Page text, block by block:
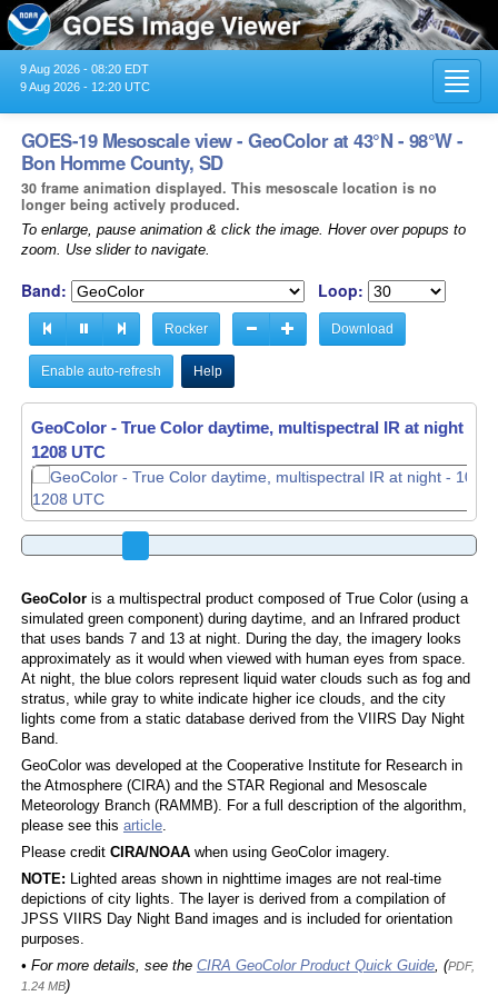
9 Aug 2026 - 08:20 EDT
9 Aug 2026 - 12:20 UTC
GOES-19 Mesoscale view - GeoColor at 43°N - 98°W -
Bon Homme County, SD
30 frame animation displayed. This mesoscale location is no
longer being actively produced.
To enlarge, pause animation & click the image. Hover over popups to
zoom. Use slider to navigate.
Band: Loop:
Rocker Download
Enable auto-refresh Help
GeoColor - True Color daytime, multispectral IR at night -
1209 UTC
GeoColoris a multispectral product composed of True Color (using a
simulated green component) during daytime, and an Infrared product
that uses bands 7 and 13 at night. During the day, the imagery looks
approximately as it would when viewed with human eyes from space.
At night, the blue colors represent liquid water clouds such as fog and
stratus, while gray to white indicate higher ice clouds, and the city
lights come from a static database derived from the VIIRS Day Night
Band.
GeoColor was developed at the Cooperative Institute for Research in
the Atmosphere (CIRA) and the STAR Regional and Mesoscale
Meteorology Branch (RAMMB). For a full description of the algorithm,
please see this article.
Please credit CIRA/NOAAwhen using GeoColor imagery.
NOTE: Lighted areas shown in nighttime images are not real-time
depictions of city lights. The layer is derived from a compilation of
JPSS VIIRS Day Night Band images and is included for orientation
purposes.
• For more details, see the CIRA GeoColor Product Quick Guide, (PDF,
1.24 MB)